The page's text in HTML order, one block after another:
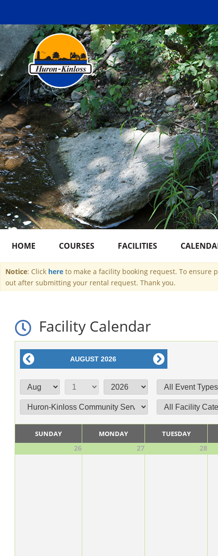
HOME COURSES FACILITIES
Notice: Click here to make a facility booking request. To ensure
out after submitting your rental request. Thank you.
Facility Calendar